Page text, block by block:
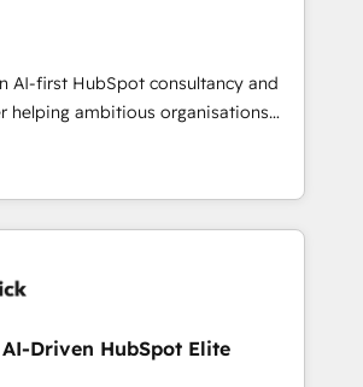
industries: logistics & 3PL, home
branding and
real estate, health, education,
Dev & IT and consulting, make the
EU, UAE, Mexico and Latin
AI-first HubSpot consultancy and
helping ambitious organisations
confidence, and intelligence.
the UK, Netherlands, Ireland, and
delivered thousands of successful
for mid-market and enterprise
data, and AI to design connected
predictable, scalable revenue
spans RevOps, CRM and data
Driven HubSpot Elite